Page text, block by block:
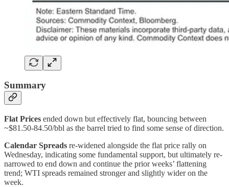
Summary
Flat Prices ended down but effectively flat, bouncing between
~$81.50-84.50/bbl as the barrel tried to find some sense of direction.
Calendar Spreads re-widened alongside the flat price rally on
Wednesday, indicating some fundamental support, but ultimately re-
narrowed to end down and continue the prior weeks’ flattening
trend; WTI spreads remained stronger and slightly wider on the
week.